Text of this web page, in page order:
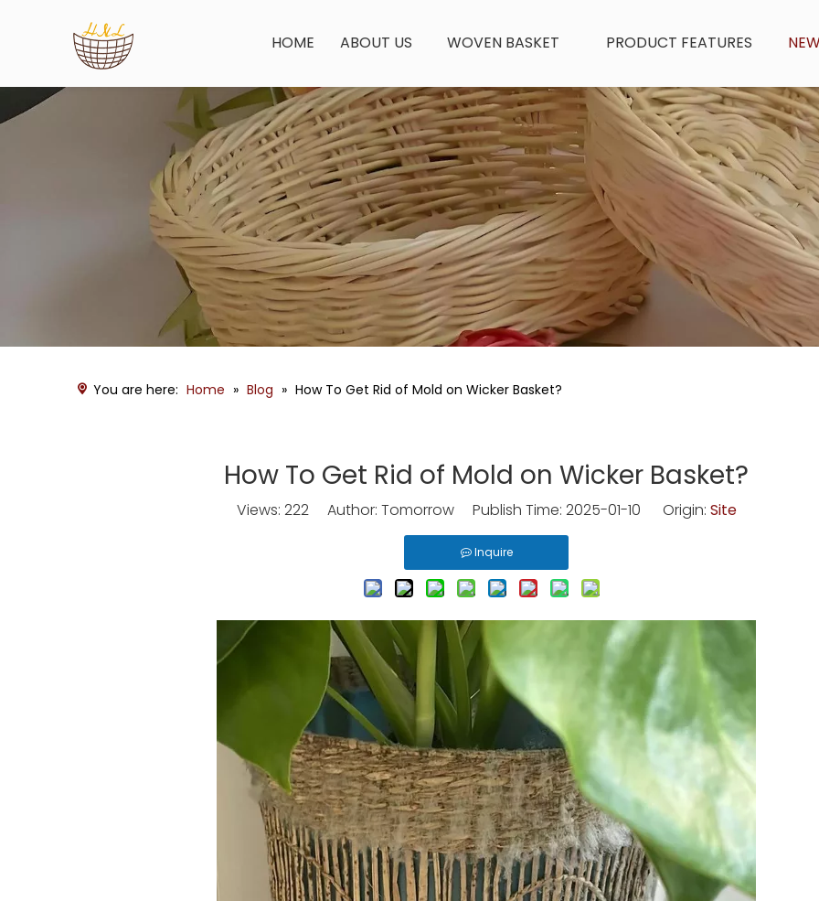
HOME ABOUT US WOVEN BASKET PRODUCT FEATURES
You are here: Home » Blog » How To Get Rid of Mold on Wicker Basket?
How To Get Rid of Mold on Wicker Basket?
Views: 222Author: Tomorrow Publish Time: 2025-01-10 Origin: Site
Inquire